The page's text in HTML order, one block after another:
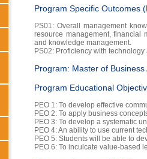
Program Specific Outcomes
PS01: Overall management
resource management, financial
and knowledge management.
PS02: Proficiency with
Program: Master of
Program Educational
PEO 1: To develop effective
PEO 2: To apply business
PEO 3: To develop a systematic
PEO 4: An ability to use current
PEO 5: Students will be able to
PEO 6: To inculcate value-based